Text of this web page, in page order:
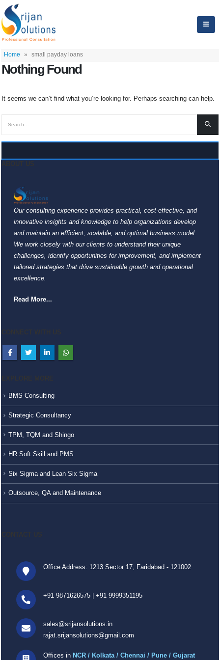
Home » small payday loans
Nothing Found
It seems we can’t find what you’re looking for. Perhaps searching can help.
Our consulting experience provides practical, cost-effective, and
innovative insights and knowledge to help organizations develop
and maintain an efficient, scalable, and optimal business model.
We work closely with our clients to understand their unique
challenges, identify opportunities for improvement, and implement
tailored strategies that drive sustainable growth and operational
excellence.
Read More...
BMS Consulting
Strategic Consultancy
TPM, TQM and Shingo
HR Soft Skill and PMS
Six Sigma and Lean Six Sigma
Outsource, QA and Maintenance
Office Address: 1213 Sector 17, Faridabad - 121002
+91 9871626575 +91 9999351195
sales@srijansolutions.in
rajat.srijansolutions@gmail.com
Offices in NCR / Kolkata / Chennai / Pune / Gujarat